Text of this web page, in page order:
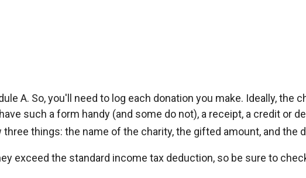
A. So, you'll need to log each donation you make. Ideally, the
such a form handy (and some do not), a receipt, a credit or
things: the name of the charity, the gifted amount, and the
exceed the standard income tax deduction, so be sure to